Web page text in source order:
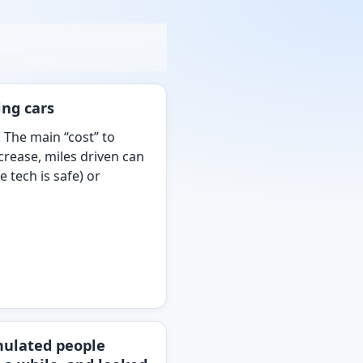
cars
main “cost” to
miles driven can
tech is safe) or
people